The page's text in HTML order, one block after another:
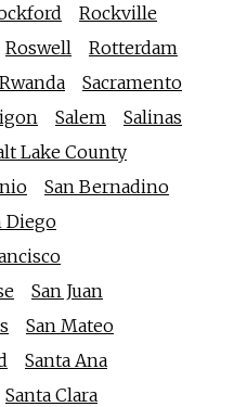
Rockville
Roswell
Rotterdam
Rwanda
Sacramento
Salem
Salinas
Lake County
San Bernadino
Diego
San Juan
San Mateo
Santa Ana
Santa Clara